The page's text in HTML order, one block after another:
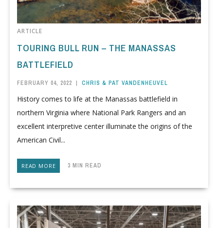
ARTICLE
TOURING BULL RUN – THE MANASSAS
BATTLEFIELD
FEBRUARY 04, 2022 | CHRIS & PAT VANDENHEUVEL
History comes to life at the Manassas battlefield in
northern Virginia where National Park Rangers and an
excellent interpretive center illuminate the origins of the
American Civil...
READ MORE 3 MIN READ